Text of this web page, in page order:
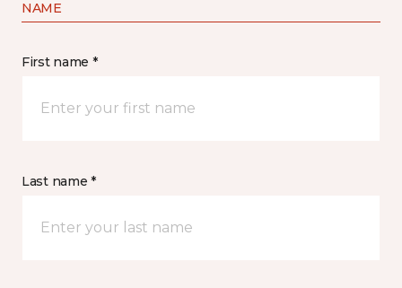
NAME
First name *
Last name *